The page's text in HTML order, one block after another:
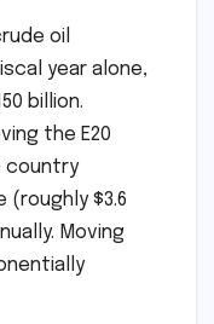
oil
year alone,
billion.
the E20
country
(roughly $3.6
Moving